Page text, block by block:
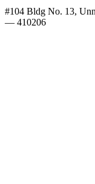
#104 Bldg No. 13,
— 410206